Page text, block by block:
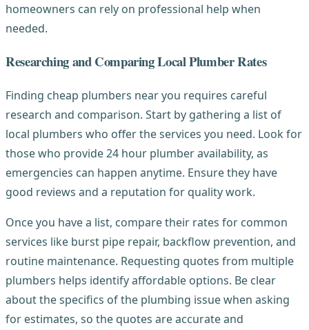
homeowners can rely on professional help when
needed.
Researching and Comparing Local Plumber Rates
Finding cheap plumbers near you requires careful
research and comparison. Start by gathering a list of
local plumbers who offer the services you need. Look for
those who provide 24 hour plumber availability, as
emergencies can happen anytime. Ensure they have
good reviews and a reputation for quality work.
Once you have a list, compare their rates for common
services like burst pipe repair, backflow prevention, and
routine maintenance. Requesting quotes from multiple
plumbers helps identify affordable options. Be clear
about the specifics of the plumbing issue when asking
for estimates, so the quotes are accurate and